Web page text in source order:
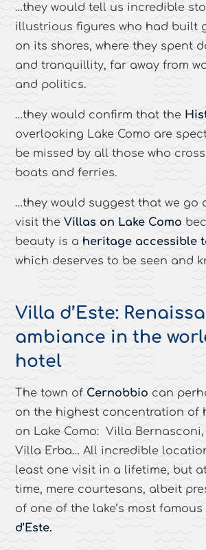
…they would tell us incredible
illustrious figures who had built
on its shores, where they spent
and tranquillity, far away from
and politics.
…they would confirm that the
overlooking Lake Como are
be missed by all those who
boats and ferries.
…they would suggest that we go
visit theVillas on Lake Como
beauty is a heritage accessible
which deserves to be seen and
Villa d’Este:
ambiance in the
hotel
The town of Cernobbio can
on the highest concentration of
on Lake Como: Villa
Villa Erba… All incredible
least one visit in a lifetime, but
time, mere courtesans, albeit
of one of the lake’s most
d’Este.